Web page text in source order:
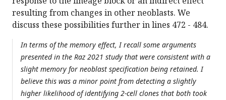
resulting from changes in other neoblasts. We
discuss these possibilities further in lines 472 - 484.
In terms of the memory effect, I recall some arguments
presented in the Raz 2021 study that were consistent with a
slight memory for neoblast specification being retained. I
believe this was a minor point from detecting a slightly
higher likelihood of identifying 2-cell clones that both took